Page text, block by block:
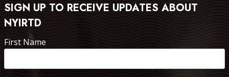
SIGN UP TO RECEIVE UPDATES ABOUT
NYIRTD
First Name